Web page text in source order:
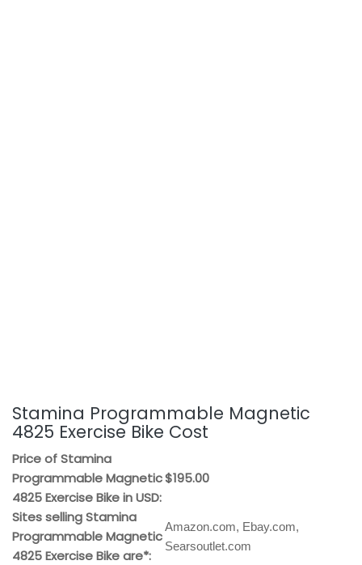
Stamina Programmable Magnetic
4825 Exercise Bike Cost
Price of Stamina
Programmable Magnetic
4825 Exercise Bike in USD:
$195.00
Sites selling Stamina
Programmable Magnetic
4825 Exercise Bike are*:
Amazon.com, Ebay.com,
Searsoutlet.com